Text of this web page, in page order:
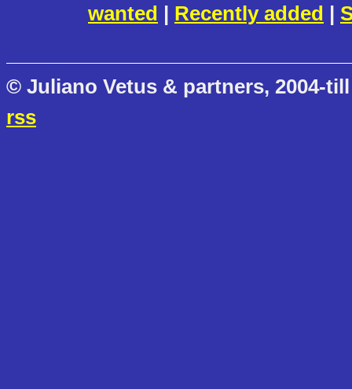
wanted | Recently added |
© Juliano Vetus & partners, 2004-
rss